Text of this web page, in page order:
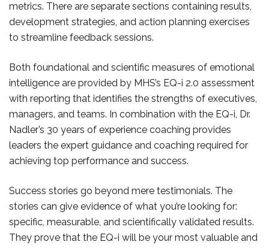
metrics. There are separate sections containing results,
development strategies, and action planning exercises
to streamline feedback sessions.
Both foundational and scientific measures of emotional
intelligence are provided by MHS’s EQ-i 2.0 assessment
with reporting that identifies the strengths of executives,
managers, and teams. In combination with the EQ-i, Dr.
Nadler’s 30 years of experience coaching provides
leaders the expert guidance and coaching required for
achieving top performance and success.
Success stories go beyond mere testimonials. The
stories can give evidence of what you’re looking for:
specific, measurable, and scientifically validated results.
They prove that the EQ-i will be your most valuable and